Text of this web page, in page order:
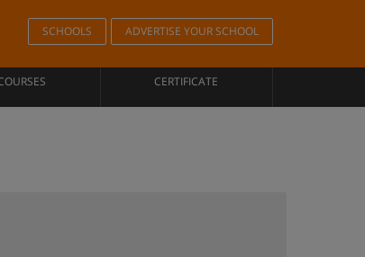
SCHOOLS ADVERTISE YOUR SCHOOL
CERTIFICATE